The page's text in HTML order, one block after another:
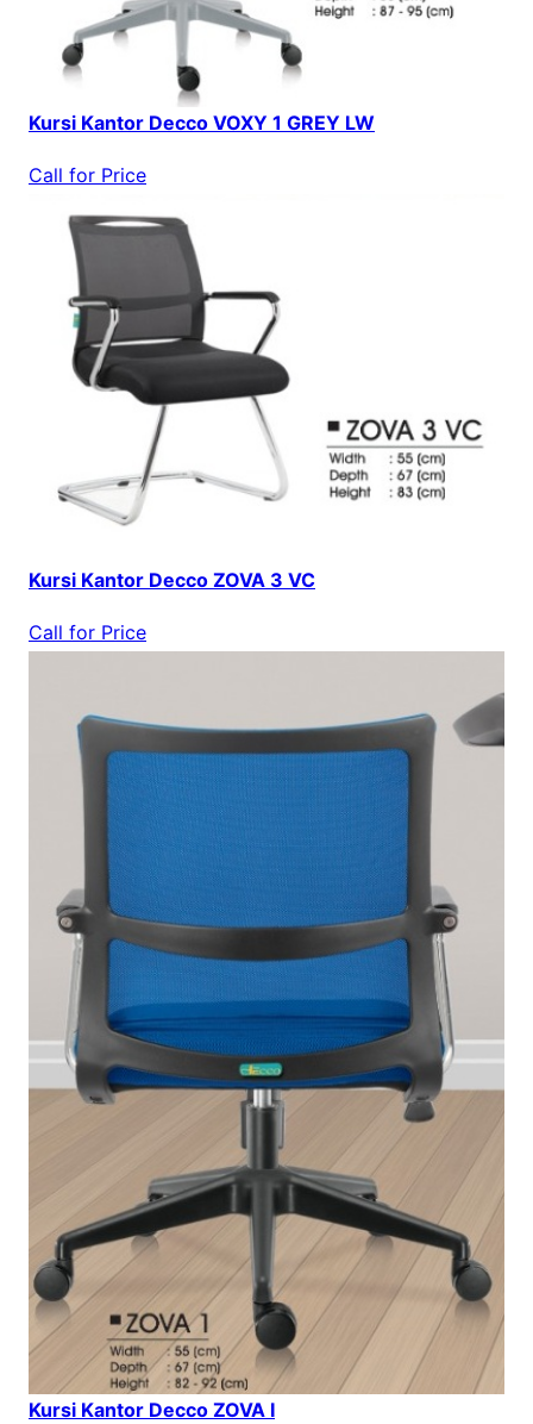
Kursi Kantor Decco VOXY 1 GREY LW
Call for Price
Kursi Kantor Decco ZOVA 3 VC
Call for Price
Kursi Kantor Decco ZOVA I